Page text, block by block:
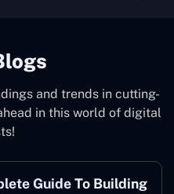
and trends in cutting-
in this world of digital
Guide To Building